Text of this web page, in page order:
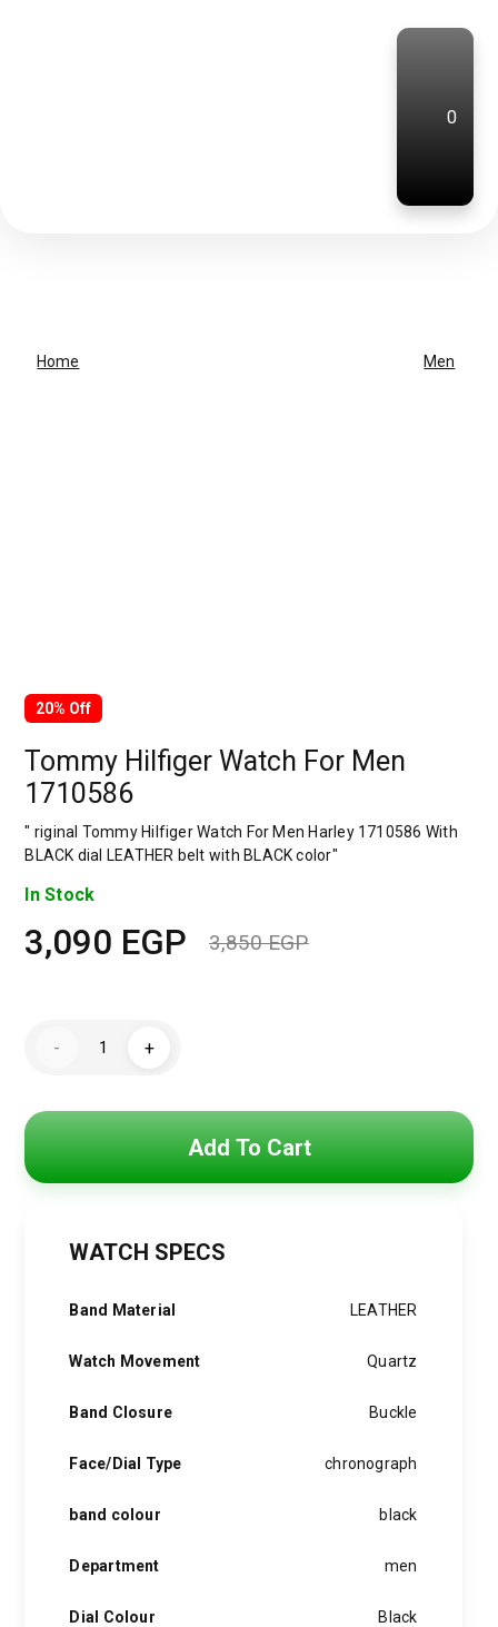
0
Home Men
20% Off
Tommy Hilfiger Watch For Men
1710586
" riginal Tommy Hilfiger Watch For Men Harley 1710586 With
BLACK dial LEATHER belt with BLACK color"
In Stock
3,850EGP
3,090 EGP
-
Hilfiger
Men
+
Add To Cart
WATCH SPECS
Band Material LEATHER
Watch Movement Quartz
Band Closure Buckle
Face/Dial Type chronograph
band colour black
Department men
Dial Colour Black